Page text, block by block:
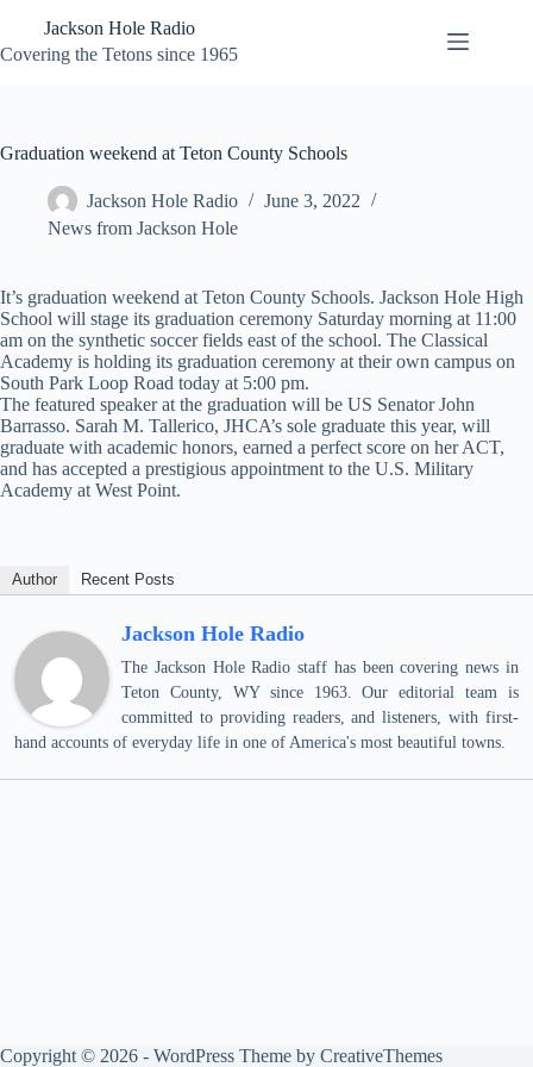
content
Jackson Hole Radio
Covering the Tetons since 1965
Graduation weekend at Teton County Schools
Jackson Hole Radio
June 3, 2022
News from Jackson Hole
It’s graduation weekend at Teton County Schools. Jackson Hole High
School will stage its graduation ceremony Saturday morning at 11:00
am on the synthetic soccer fields east of the school. The Classical
Academy is holding its graduation ceremony at their own campus on
South Park Loop Road today at 5:00 pm.
The featured speaker at the graduation will be US Senator John
Barrasso. Sarah M. Tallerico, JHCA’s sole graduate this year, will
graduate with academic honors, earned a perfect score on her ACT,
and has accepted a prestigious appointment to the U.S. Military
Academy at West Point.
Author Recent Posts
Jackson Hole Radio
The Jackson Hole Radio staff has been covering news in
Teton County, WY since 1963. Our editorial team is
committed to providing readers, and listeners, with first-
hand accounts of everyday life in one of America's most beautiful towns.
Copyright © 2026 - WordPress Theme by CreativeThemes